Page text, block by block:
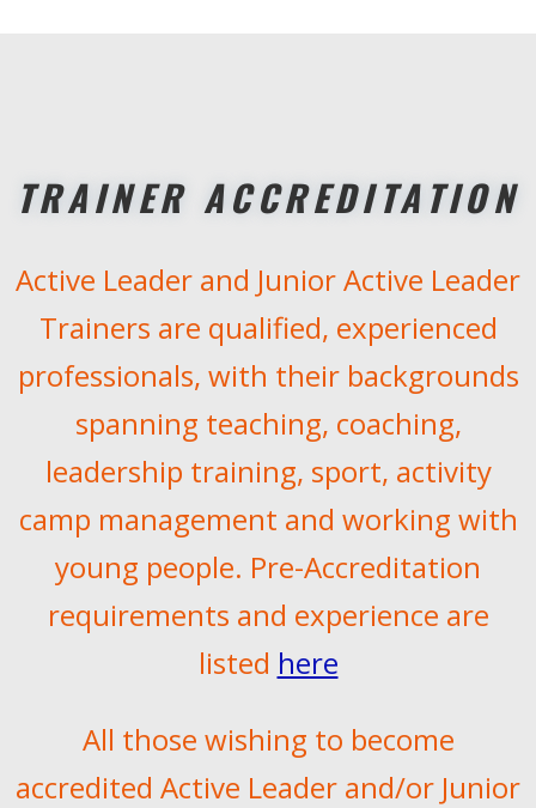
TRAINER ACCREDITATION
Active Leader and Junior Active Leader
Trainers are qualified, experienced
professionals, with their backgrounds
spanning teaching, coaching,
leadership training, sport, activity
camp management and working with
young people. Pre-Accreditation
requirements and experience are
listed here
All those wishing to become
accredited Active Leader and/or Junior